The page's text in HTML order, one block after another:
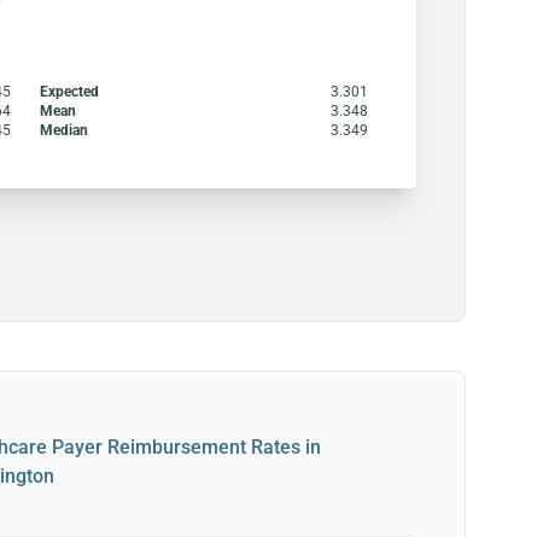
Expected
3.301
Mean
3.348
Median 3.349
Payer Reimbursement Rates in